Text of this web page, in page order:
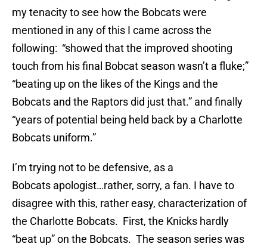
my tenacity to see how the Bobcats were
mentioned in any of this I came across the
following: “showed that the improved shooting
touch from his final Bobcat season wasn’t a fluke;”
“beating up on the likes of the Kings and the
Bobcats and the Raptors did just that.” and finally
“years of potential being held back by a Charlotte
Bobcats uniform.”
I’m trying not to be defensive, as a
Bobcats apologist…rather, sorry, a fan. I have to
disagree with this, rather easy, characterization of
the Charlotte Bobcats. First, the Knicks hardly
“beat up” on the Bobcats. The season series was